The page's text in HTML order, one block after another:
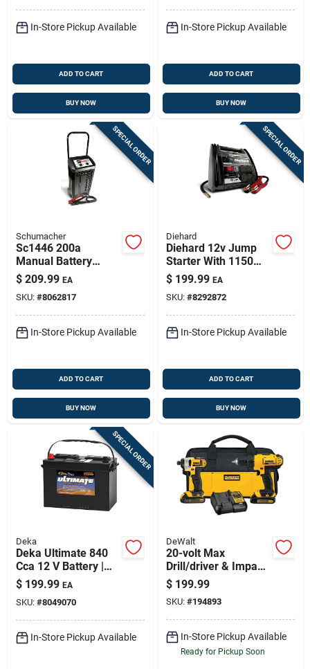
In-Store Pickup Available
ADD TO CART
BUY NOW
In-Store Pickup Available
ADD TO CART
BUY NOW
SPECIAL ORDER
Schumacher
Sc1446 200a
Manual Battery
Charger & Engine
Starter — 6v/12v,
120v Input
$ 209.99 EA
SKU: #8062817
In-Store Pickup Available
ADD TO CART
BUY NOW
SPECIAL ORDER
Diehard
Diehard 12v Jump
Starter With 1150
Peak Amps And
Built-in Air
Compressor
$ 199.99 EA
SKU: #8292872
In-Store Pickup Available
ADD TO CART
BUY NOW
SPECIAL ORDER
Deka
Deka Ultimate 840
Cca 12 V Battery |
Group 27 High-
performance Auto
Power
$ 199.99 EA
SKU: #8049070
In-Store Pickup Available
DeWalt
20-volt Max
Drill/driver & Impact
Driver Combo Kit
With 2 Batteries And
Charger
$ 199.99
SKU: #194893
In-Store Pickup Available
Ready for Pickup Soon